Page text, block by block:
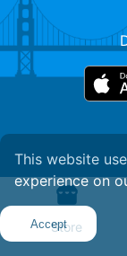
Store
This website
experience on
Accept